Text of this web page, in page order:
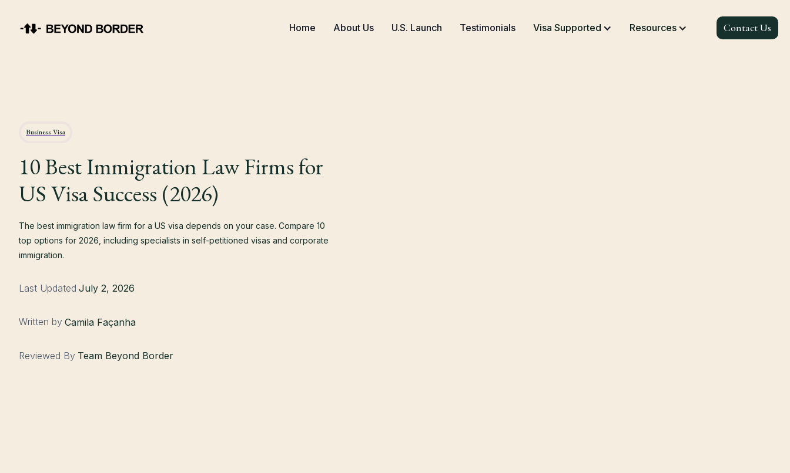
Home About Us U.S. Launch Testimonials Visa Supported Resources Contact Us
Business Visa
10 Best Immigration Law Firms for
US Visa Success (2026)
The best immigration law firm for a US visa depends on your case. Compare 10
top options for 2026, including specialists in self-petitioned visas and corporate
immigration.
Last Updated July 2, 2026
Written by Camila Façanha
Reviewed By Team Beyond Border